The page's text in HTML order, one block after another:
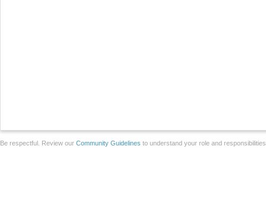
Be respectful. Review our Community Guidelines to understand your role and